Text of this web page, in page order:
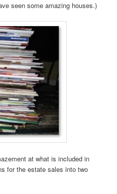
seen some amazing houses.)
at what is included in
for the estate sales into two